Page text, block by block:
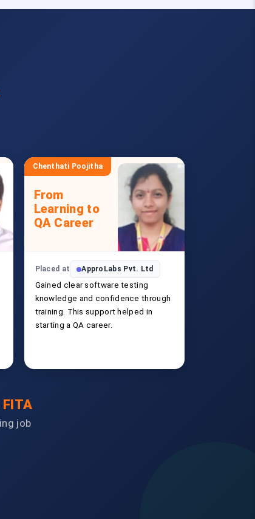
Chenthati Poojitha
From
Learning to
QA Career
Placed at ApproLabs Pvt. Ltd
Gained clear software testing
knowledge and confidence through
training. This support helped in
starting a QA career.
FITA
job